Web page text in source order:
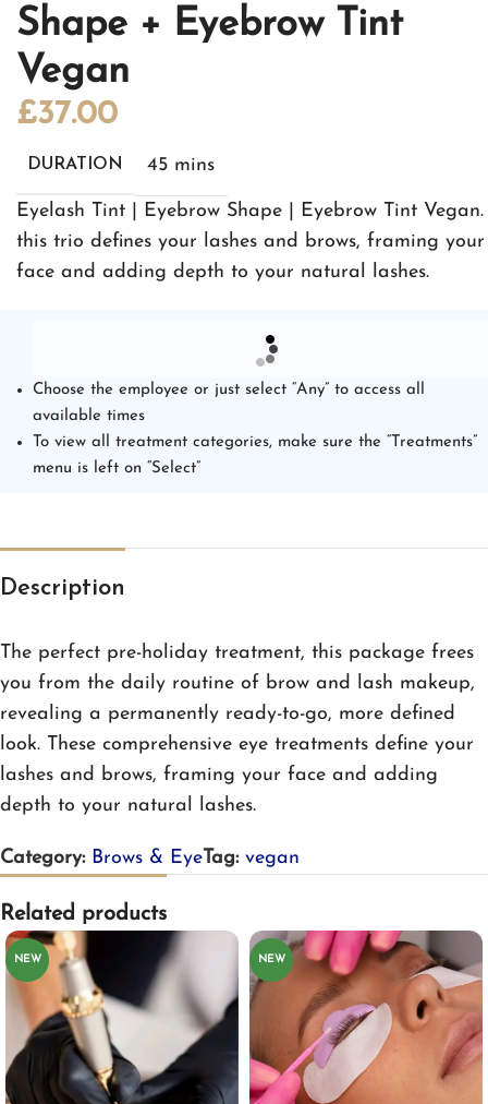
Shape + Eyebrow Tint
Vegan
£37.00
DURATION 45 mins
Eyelash Tint | Eyebrow Shape | Eyebrow Tint Vegan.
this trio defines your lashes and brows, framing your
face and adding depth to your natural lashes.
Choose the employee or just select “Any” to access all
available times
To view all treatment categories, make sure the “Treatments”
menu is left on “Select”
Description
The perfect pre-holiday treatment, this package frees
you from the daily routine of brow and lash makeup,
revealing a permanently ready-to-go, more defined
look. These comprehensive eye treatments define your
lashes and brows, framing your face and adding
depth to your natural lashes.
Category: Brows & Eye Tag: vegan
Related products
NEW NEW